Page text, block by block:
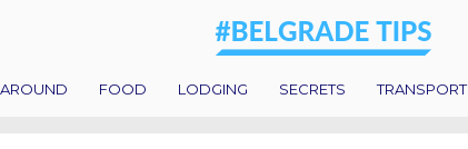
AROUND FOOD LODGING SECRETS TRANSPORT